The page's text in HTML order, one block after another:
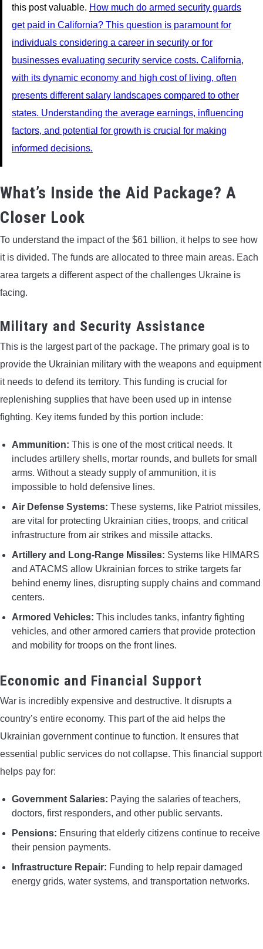
this post valuable. How much do armed security guards
get paid in California? This question is paramount for
individuals considering a career in security or for
businesses evaluating security service costs. California,
with its dynamic economy and high cost of living, often
presents different salary landscapes compared to other
states. Understanding the average earnings, influencing
factors, and potential for growth is crucial for making
informed decisions.
What’s Inside the Aid Package? A
Closer Look
To understand the impact of the $61 billion, it helps to see how
it is divided. The funds are allocated to three main areas. Each
area targets a different aspect of the challenges Ukraine is
facing.
Military and Security Assistance
This is the largest part of the package. The primary goal is to
provide the Ukrainian military with the weapons and equipment
it needs to defend its territory. This funding is crucial for
replenishing supplies that have been used up in intense
fighting. Key items funded by this portion include:
Ammunition: This is one of the most critical needs. It
includes artillery shells, mortar rounds, and bullets for small
arms. Without a steady supply of ammunition, it is
impossible to hold defensive lines.
Air Defense Systems: These systems, like Patriot missiles,
are vital for protecting Ukrainian cities, troops, and critical
infrastructure from air strikes and missile attacks.
Artillery and Long-Range Missiles: Systems like HIMARS
and ATACMS allow Ukrainian forces to strike targets far
behind enemy lines, disrupting supply chains and command
centers.
Armored Vehicles: This includes tanks, infantry fighting
vehicles, and other armored carriers that provide protection
and mobility for troops on the front lines.
Economic and Financial Support
War is incredibly expensive and destructive. It disrupts a
country’s entire economy. This part of the aid helps the
Ukrainian government continue to function. It ensures that
essential public services do not collapse. This financial support
helps pay for:
Government Salaries: Paying the salaries of teachers,
doctors, first responders, and other public servants.
Pensions: Ensuring that elderly citizens continue to receive
their pension payments.
Infrastructure Repair: Funding to help repair damaged
energy grids, water systems, and transportation networks.